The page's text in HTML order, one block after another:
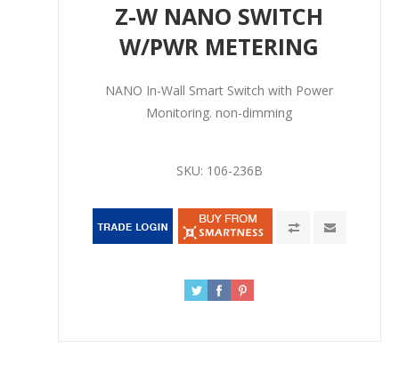
Z-W NANO SWITCH
W/PWR METERING
NANO In-Wall Smart Switch with Power
Monitoring. non-dimming
SKU: 106-236B